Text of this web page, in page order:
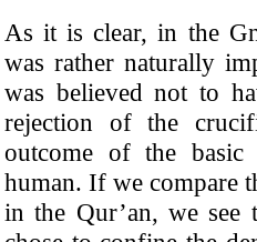
As it is clear, in the
was rather naturally
was believed not to
rejection of the
outcome of the basic
human. If we compare
in the Qur’an, we see